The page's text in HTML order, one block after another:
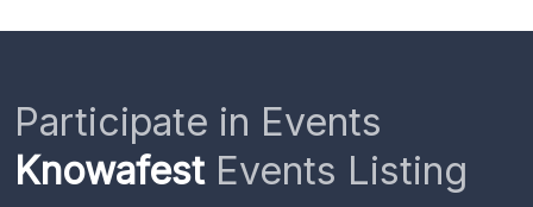
Participate in Events
KnowafestEvents Listing